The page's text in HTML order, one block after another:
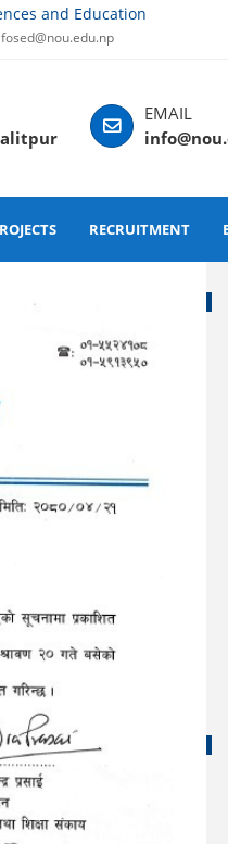
and Education
fosed@nou.edu.np
RECRUITMENT